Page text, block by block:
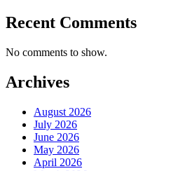
Recent Comments
No comments to show.
Archives
August 2026
July 2026
June 2026
May 2026
April 2026